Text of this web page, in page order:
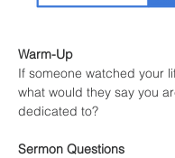
Warm-Up
If someone watched your
what would they say you
dedicated to?
Sermon Questions